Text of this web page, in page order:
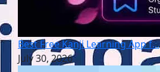
Best Free Kanji Learning App f...
July 30, 2026